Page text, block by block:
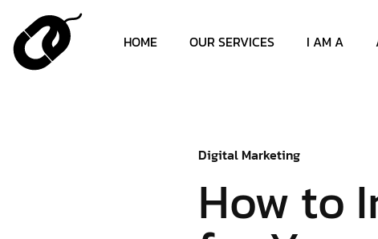
HOME OUR SERVICES I AM A
Digital Marketing
How to